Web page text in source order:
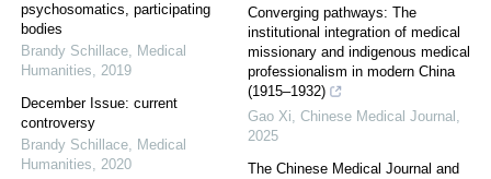
psychosomatics, participating
bodies
Brandy Schillace, Medical
Humanities, 2019
December Issue: current
controversy
Brandy Schillace, Medical
Humanities, 2020
Converging pathways: The
institutional integration of medical
missionary and indigenous medical
professionalism in modern China
(1915–1932)
Gao Xi, Chinese Medical Journal ,
2025
The Chinese Medical Journal and